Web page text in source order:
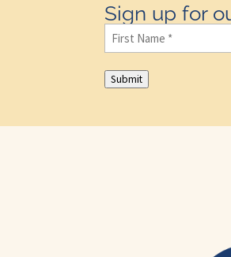
Sign up for
First
Name(Required)
Submit